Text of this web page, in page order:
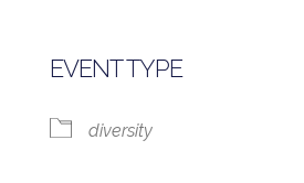
EVENT TYPE
diversity